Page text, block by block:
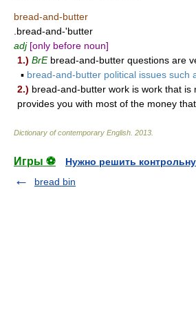
bread-and-butter
.bread-and-'butter
adj [only before noun]
1.) BrEbread-and-butter questions are
▪ bread-and-butter political issues such
2.) bread-and-butter work is work that is
provides you with most of the money
Dictionary of contemporary English 2013
Игры ⚽
Нужно решить
bread bin